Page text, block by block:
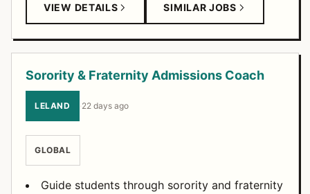
VIEW DETAILS SIMILAR JOBS
Sorority & Fraternity Admissions Coach
LELAND ·22 days ago
GLOBAL
Guide students through sorority and fraternity